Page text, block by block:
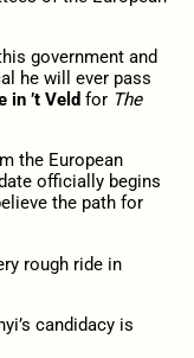
government and
he will ever pass
in ’t Veld for The
the European
officially begins
the path for
rough ride in
candidacy is